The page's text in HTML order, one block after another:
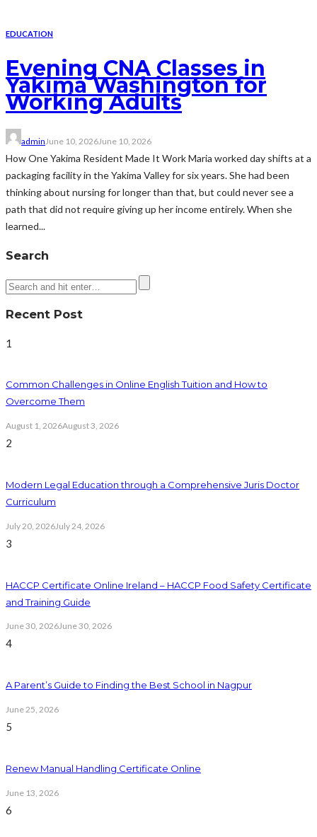
EDUCATION
Evening CNA Classes in
Yakima Washington for
Working Adults
adminJune 10, 2026June 10, 2026
How One Yakima Resident Made It Work Maria worked day shifts at a
packaging facility in the Yakima Valley for six years. She had been
thinking about nursing for longer than that, but could never see a
path that did not require giving up her income entirely. When she
learned...
Search
Recent Post
1
Common Challenges in Online English Tuition and How to
Overcome Them
August 1, 2026August 3, 2026
2
Modern Legal Education through a Comprehensive Juris Doctor
Curriculum
July 20, 2026July 24, 2026
3
HACCP Certificate Online Ireland – HACCP Food Safety Certificate
and Training Guide
June 30, 2026June 30, 2026
4
A Parent’s Guide to Finding the Best School in Nagpur
June 25, 2026
5
Renew Manual Handling Certificate Online
June 13, 2026
6